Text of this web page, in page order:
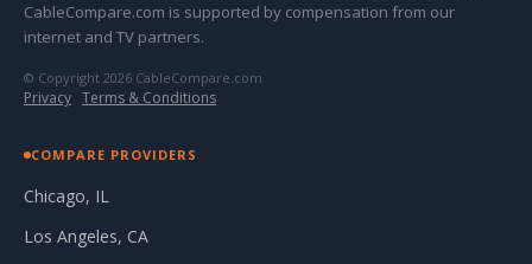
CableCompare.com is supported by compensation from our
internet and TV partners.
© Copyright 2026 CableCompare.com
Privacy · Terms & Conditions
COMPARE PROVIDERS
Chicago, IL
Los Angeles, CA